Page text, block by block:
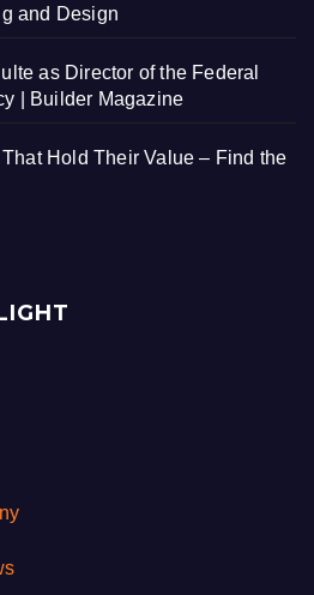
and Design
as Director of the Federal
| Builder Magazine
Hold Their Value – Find the